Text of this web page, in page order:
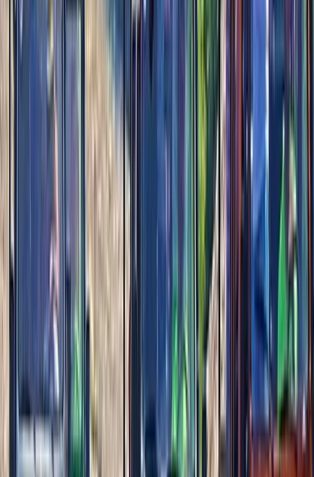
team behind the park is driven by a simple idea:
Cozumel deserves a place where adventure, nature,
and culture meet seamlessly. They focus on building
experiences that are accessible, enjoyable, and
rooted in the landscape around them. Whether you
want a high-energy day or a relaxed afternoon by the
shore, you can shape your visit to suit your style.
Alexandra
Deluxe Beach Pass with El Cielo Snorkelling Experience
Cozumel & Island Coast, Mexico
From
130